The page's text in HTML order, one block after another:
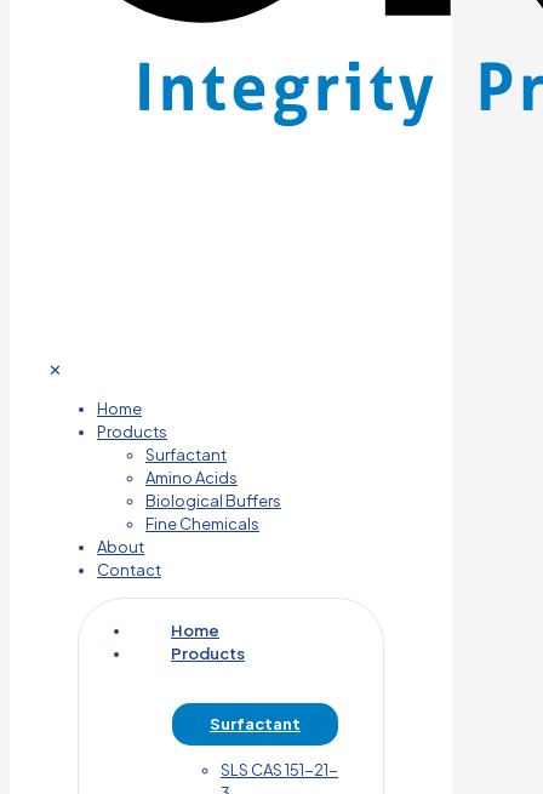
✕
Home
Products
Surfactant
Amino Acids
Biological Buffers
Fine Chemicals
About
Contact
Home
Products
Surfactant
SLS CAS 151-21-